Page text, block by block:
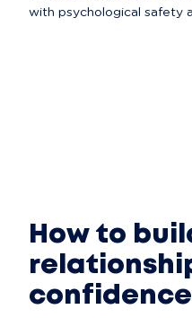
with psychological safety
How to
confidence